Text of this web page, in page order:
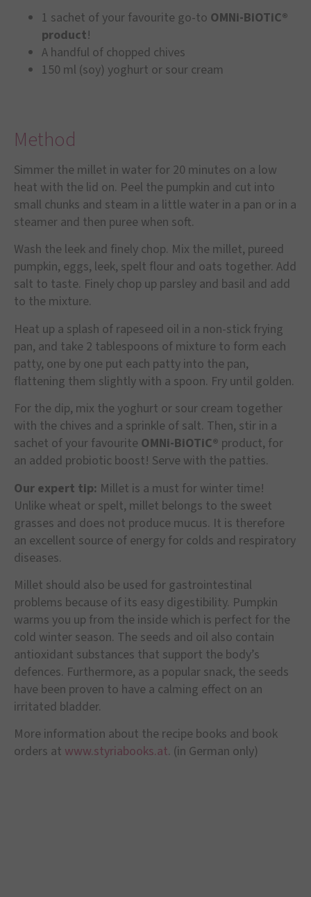
1 sachet of your favourite go-to OMNi-BiOTiC®
product!
A handful of chopped chives
150 ml (soy) yoghurt or sour cream
Method
Simmer the millet in water for 20 minutes on a low
heat with the lid on. Peel the pumpkin and cut into
small chunks and steam in a little water in a pan or in a
steamer and then puree when soft.
Wash the leek and finely chop. Mix the millet, pureed
pumpkin, eggs, leek, spelt flour and oats together. Add
salt to taste. Finely chop up parsley and basil and add
to the mixture.
Heat up a splash of rapeseed oil in a non-stick frying
pan, and take 2 tablespoons of mixture to form each
patty, one by one put each patty into the pan,
flattening them slightly with a spoon. Fry until golden.
For the dip, mix the yoghurt or sour cream together
with the chives and a sprinkle of salt. Then, stir in a
sachet of your favourite OMNi-BiOTiC® product, for
an added probiotic boost! Serve with the patties.
Our expert tip: Millet is a must for winter time!
Unlike wheat or spelt, millet belongs to the sweet
grasses and does not produce mucus. It is therefore
an excellent source of energy for colds and respiratory
diseases.
Millet should also be used for gastrointestinal
problems because of its easy digestibility. Pumpkin
warms you up from the inside which is perfect for the
cold winter season. The seeds and oil also contain
antioxidant substances that support the body’s
defences. Furthermore, as a popular snack, the seeds
have been proven to have a calming effect on an
irritated bladder.
More information about the recipe books and book
orders at www.styriabooks.at. (in German only)